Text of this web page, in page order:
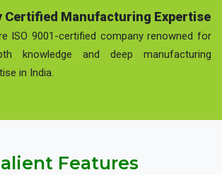
Certified Manufacturing Expertise
ISO 9001-certified company renowned for
knowledge and deep manufacturing
in India.
Features